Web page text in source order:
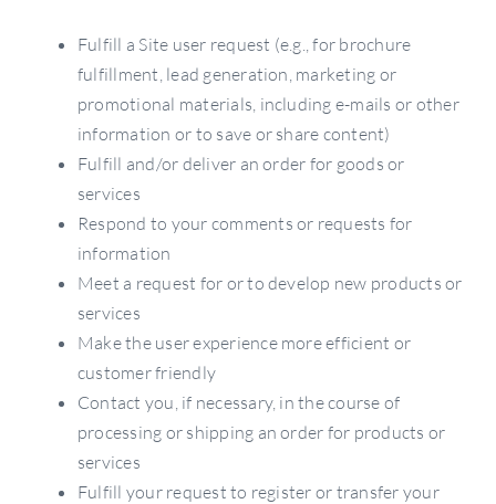
Fulfill a Site user request (e.g., for brochure
fulfillment, lead generation, marketing or
promotional materials, including e-mails or other
information or to save or share content)
Fulfill and/or deliver an order for goods or
services
Respond to your comments or requests for
information
Meet a request for or to develop new products or
services
Make the user experience more efficient or
customer friendly
Contact you, if necessary, in the course of
processing or shipping an order for products or
services
Fulfill your request to register or transfer your